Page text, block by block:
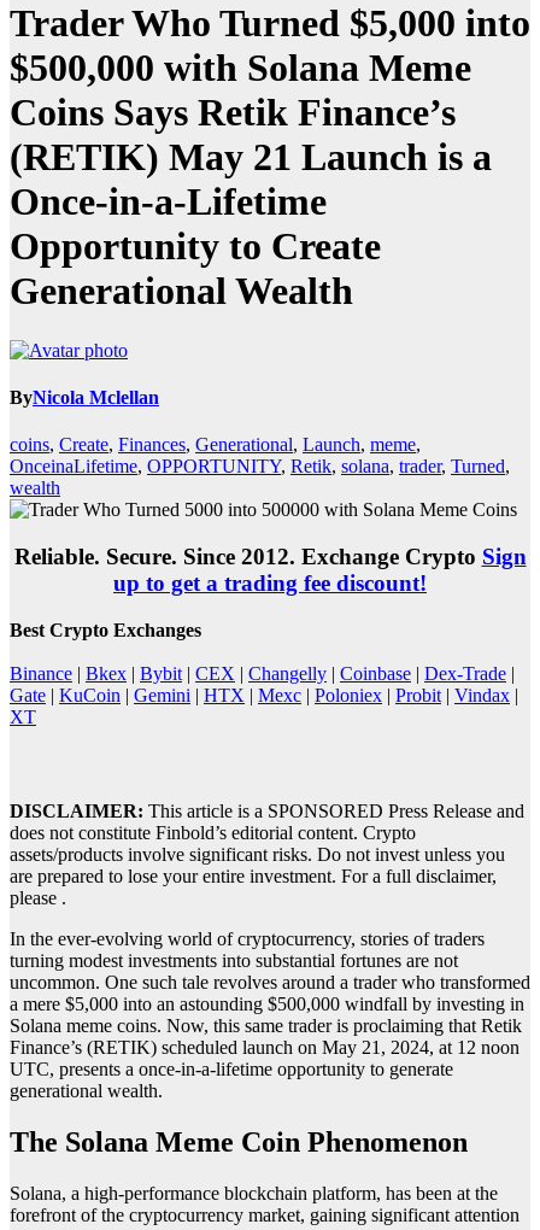
Trader Who Turned $5,000 into
$500,000 with Solana Meme
Coins Says Retik Finance’s
(RETIK) May 21 Launch is a
Once-in-a-Lifetime
Opportunity to Create
Generational Wealth
ByNicola Mclellan
coins, Create, Finances, Generational, Launch, meme,
OnceinaLifetime, OPPORTUNITY, Retik, solana, trader, Turned,
wealth
Reliable. Secure. Since 2012. Exchange Crypto Sign
up to get a trading fee discount!
Best Crypto Exchanges
Binance | Bkex | Bybit | CEX | Changelly | Coinbase | Dex-Trade |
Gate | KuCoin | Gemini | HTX | Mexc | Poloniex | Probit | Vindax |
XT
DISCLAIMER: This article is a SPONSORED Press Release and
does not constitute Finbold’s editorial content. Crypto
assets/products involve significant risks. Do not invest unless you
are prepared to lose your entire investment. For a full disclaimer,
please .
In the ever-evolving world of cryptocurrency, stories of traders
turning modest investments into substantial fortunes are not
uncommon. One such tale revolves around a trader who transformed
a mere $5,000 into an astounding $500,000 windfall by investing in
Solana meme coins. Now, this same trader is proclaiming that Retik
Finance’s (RETIK) scheduled launch on May 21, 2024, at 12 noon
UTC, presents a once-in-a-lifetime opportunity to generate
generational wealth.
The Solana Meme Coin Phenomenon
Solana, a high-performance blockchain platform, has been at the
forefront of the cryptocurrency market, gaining significant attention